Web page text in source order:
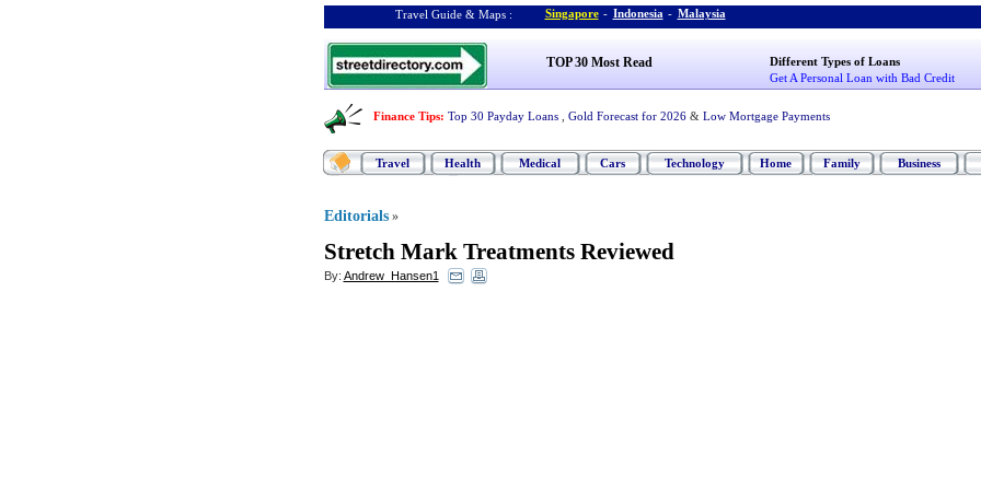
Travel Guide & Maps : Singapore - Indonesia - Malaysia
TOP 30 Most Read
Different Types of Loans
Get A Personal Loan with Bad Credit
Finance Tips: Top 30 Payday Loans Gold Forecast for 2026 & Low Mortgage Payments
Travel Health Medical Cars Technology Home Family Business
Editorials »
Stretch Mark Treatments Reviewed
By: Andrew_Hansen1